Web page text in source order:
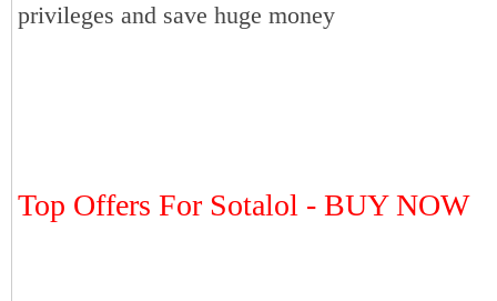
privileges and save huge money
Top Offers For Sotalol - BUY NOW